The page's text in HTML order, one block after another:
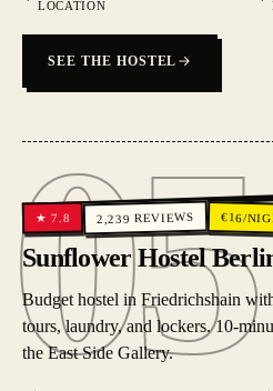
OCATION
SEE THE HOSTEL
05
05
★7.8 2,239 REVIEWS €16/
Sunflower Hostel
Budget hostel in Friedrichshain
tours, laundry, and lockers. 10-
the East Side Gallery.